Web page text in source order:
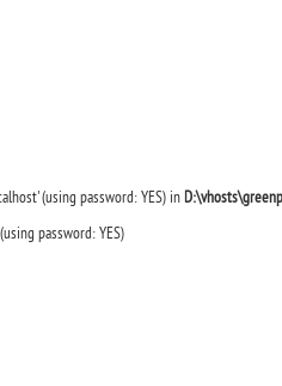
(using password: YES) in
password: YES)